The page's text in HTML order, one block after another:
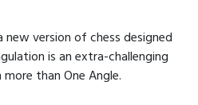
version of chess designed
is an extra-challenging
than One Angle.